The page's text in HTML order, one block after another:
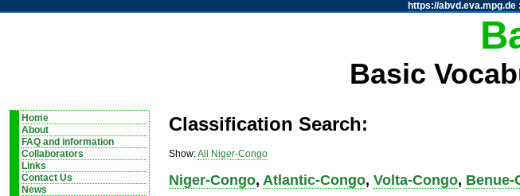
https://abvd.eva.mpg.de:
Basic
Home
About
FAQ and information
Collaborators
Links
Contact Us
News
Classification Search:
Show:All Niger-Congo
Niger-Congo, Atlantic-Congo,Volta-Congo, Benue-